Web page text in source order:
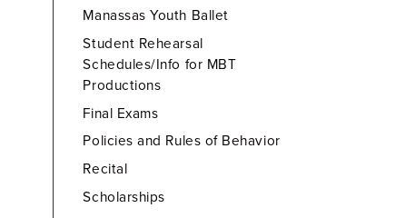
Manassas Youth Ballet
Student Rehearsal
Schedules/Info for MBT
Productions
Final Exams
Policies and Rules of Behavior
Recital
Scholarships